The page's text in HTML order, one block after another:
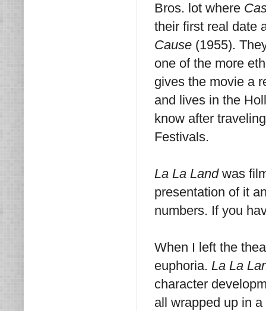
Bros. lot where
their first real date
Cause (1955).
one of the more
gives the movie a
and lives in the
know after
Festivals.
La La Landwas
presentation of it
numbers. If you
When I left the
euphoria. La La
character
all wrapped up in